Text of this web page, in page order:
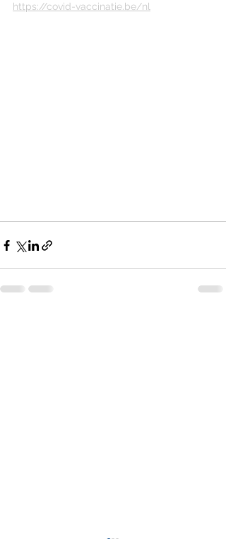
https://covid-vaccinatie.be/nl